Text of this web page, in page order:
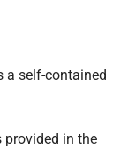
a self-contained
provided in the